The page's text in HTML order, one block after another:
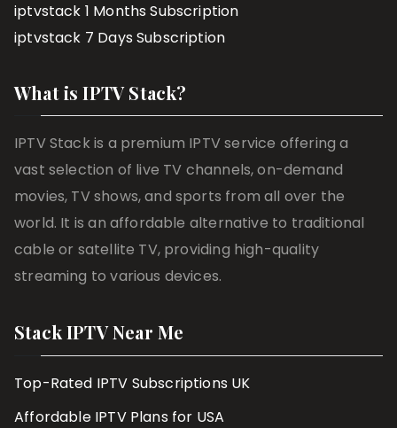
iptvstack 1 Months Subscription
iptvstack 7 Days Subscription
What is IPTV Stack?
IPTV Stack is a premium IPTV service offering a
vast selection of live TV channels, on-demand
movies, TV shows, and sports from all over the
world. It is an affordable alternative to traditional
cable or satellite TV, providing high-quality
streaming to various devices.
Stack IPTV Near Me
Top-Rated IPTV Subscriptions UK
Affordable IPTV Plans for USA